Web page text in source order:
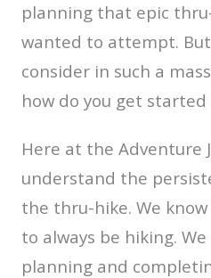
planning that epic thru-
wanted to attempt.
consider in such a
how do you get
Here at the Adventure
understand the
the thru-hike. We
to always be hiking.
planning and